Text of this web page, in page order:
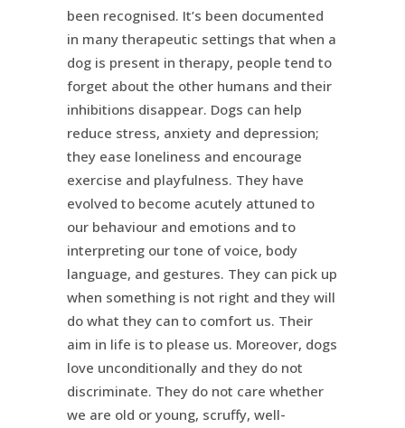
been recognised. It’s been documented
in many therapeutic settings that when a
dog is present in therapy, people tend to
forget about the other humans and their
inhibitions disappear. Dogs can help
reduce stress, anxiety and depression;
they ease loneliness and encourage
exercise and playfulness. They have
evolved to become acutely attuned to
our behaviour and emotions and to
interpreting our tone of voice, body
language, and gestures. They can pick up
when something is not right and they will
do what they can to comfort us. Their
aim in life is to please us. Moreover, dogs
love unconditionally and they do not
discriminate. They do not care whether
we are old or young, scruffy, well-